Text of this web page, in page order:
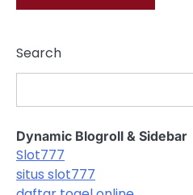
Search
Dynamic Blogroll & Sidebar
Slot777
situs slot777